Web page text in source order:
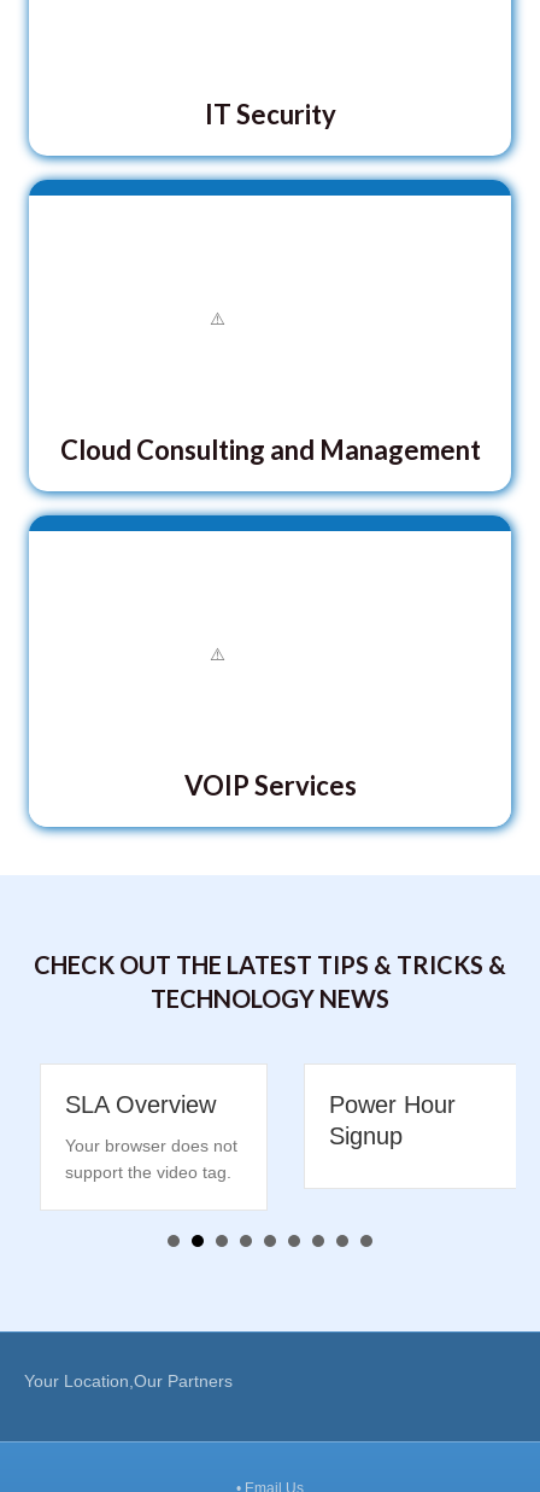
IT Security
Cloud Consulting and Management
VOIP Services
CHECK OUT THE LATEST TIPS & TRICKS &
TECHNOLOGY NEWS
SLA Overview
Your browser does not
support the video tag.
Power Hour
Signup
Your Location,Our Partners
• Email Us